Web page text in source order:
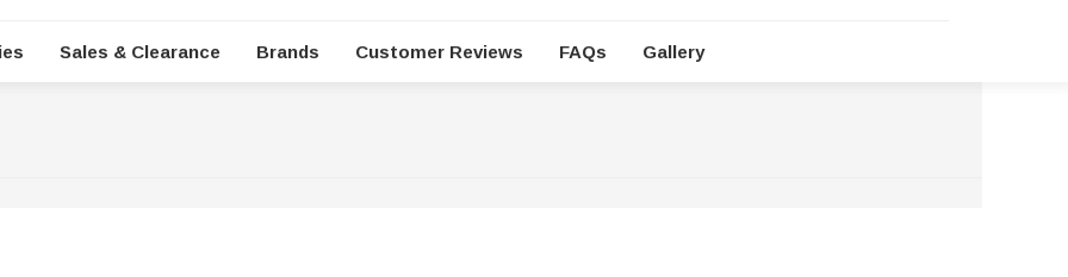
Sales & Clearance Brands Customer Reviews FAQs Gallery